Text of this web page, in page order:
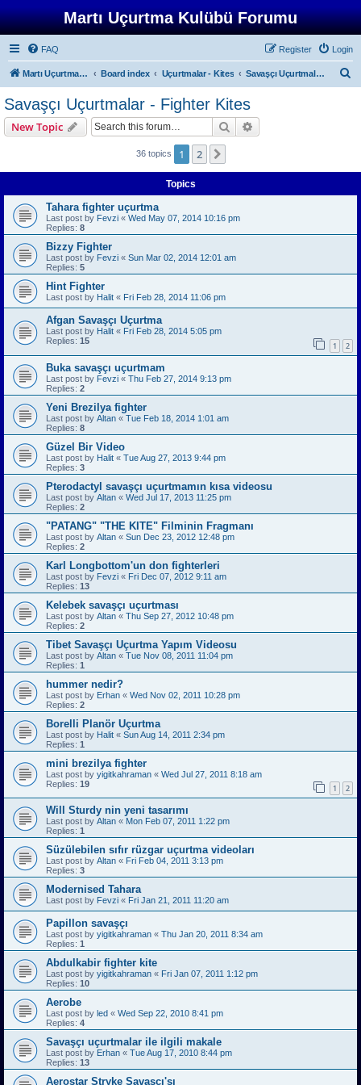
Martı Uçurtma Kulübü Forumu
FAQ Login
Register
Martı Uçurtma Kulübü Board index Uçurtmalar - Kites Savaşçı Uçurtmalar - Fighter Kites
Savaşçı Uçurtmalar - Fighter Kites
New Topic Search
36 topics 1 2
Topics
Tahara fighter uçurtma
Last post by Fevzi « Wed May 07, 2014 10:16 pm
Replies: 8
Bizzy Fighter
Last post by Fevzi « Sun Mar 02, 2014 12:01 am
Replies: 5
Hint Fighter
Last post by Halit « Fri Feb 28, 2014 11:06 pm
Afgan Savaşçı Uçurtma
Last post by Halit « Fri Feb 28, 2014 5:05 pm
Replies: 15 1 2
Buka savaşçı uçurtmam
Last post by Fevzi « Thu Feb 27, 2014 9:13 pm
Replies: 2
Yeni Brezilya fighter
Last post by Altan « Tue Feb 18, 2014 1:01 am
Replies: 8
Güzel Bir Video
Last post by Halit « Tue Aug 27, 2013 9:44 pm
Replies: 3
Pterodactyl savaşçı uçurtmamın kısa videosu
Last post by Altan « Wed Jul 17, 2013 11:25 pm
Replies: 2
"PATANG" "THE KITE" Filminin Fragmanı
Last post by Altan « Sun Dec 23, 2012 12:48 pm
Replies: 2
Karl Longbottom'un don fighterleri
Last post by Fevzi « Fri Dec 07, 2012 9:11 am
Replies: 13
Kelebek savaşçı uçurtması
Last post by Altan « Thu Sep 27, 2012 10:48 pm
Replies: 2
Tibet Savaşçı Uçurtma Yapım Videosu
Last post by Altan « Tue Nov 08, 2011 11:04 pm
Replies: 1
hummer nedir?
Last post by Erhan « Wed Nov 02, 2011 10:28 pm
Replies: 2
Borelli Planör Uçurtma
Last post by Halit « Sun Aug 14, 2011 2:34 pm
Replies: 1
mini brezilya fighter
Last post by yigitkahraman « Wed Jul 27, 2011 8:18 am
Replies: 19 1 2
Will Sturdy nin yeni tasarımı
Last post by Altan « Mon Feb 07, 2011 1:22 pm
Replies: 1
Süzülebilen sıfır rüzgar uçurtma videoları
Last post by Altan « Fri Feb 04, 2011 3:13 pm
Replies: 3
Modernised Tahara
Last post by Fevzi « Fri Jan 21, 2011 11:20 am
Papillon savaşçı
Last post by yigitkahraman « Thu Jan 20, 2011 8:34 am
Replies: 1
Abdulkabir fighter kite
Last post by yigitkahraman « Fri Jan 07, 2011 1:12 pm
Replies: 10
Aerobe
Last post by led « Wed Sep 22, 2010 8:41 pm
Replies: 4
Savaşçı uçurtmalar ile ilgili makale
Last post by Erhan « Tue Aug 17, 2010 8:44 pm
Replies: 13
Aerostar Stryke Savaşçı'sı